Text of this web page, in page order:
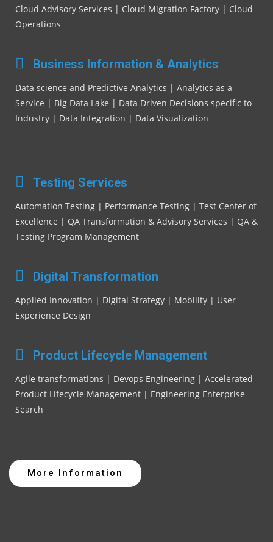
Cloud Advisory Services | Cloud Migration Factory | Cloud
Operations
Business Information & Analytics
Data science and Predictive Analytics | Analytics as a
Service | Big Data Lake | Data Driven Decisions specific to
Industry | Data Integration | Data Visualization
Testing Services
Automation Testing | Performance Testing | Test Center of
Excellence | QA Transformation & Advisory Services | QA &
Testing Program Management
Digital Transformation
Applied Innovation | Digital Strategy | Mobility | User
Experience Design
Product Lifecycle Management
Agile transformations | Devops Engineering | Accelerated
Product Lifecycle Management | Engineering Enterprise
Search
More Information